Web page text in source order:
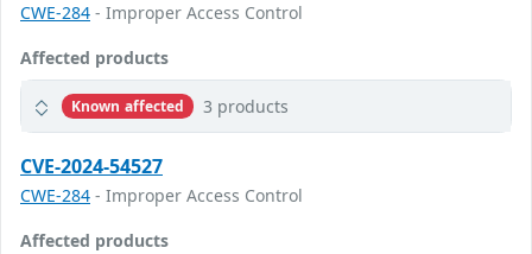
CWE-284 - Improper Access Control
Affected products
Known affected 3 products
CVE-2024-54527
CWE-284 - Improper Access Control
Affected products